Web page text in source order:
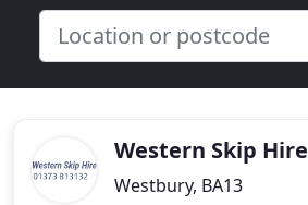
Western Skip Hire
Westbury, BA13